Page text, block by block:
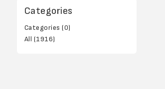
Categories
Categories (0)
All (1916)